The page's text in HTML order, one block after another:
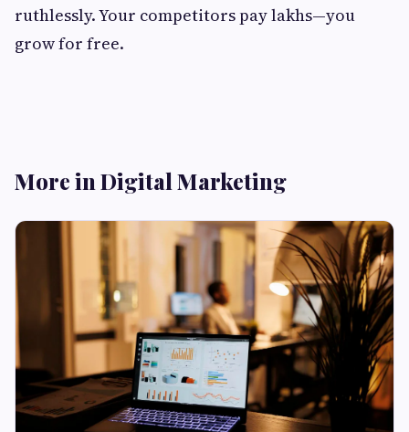
ruthlessly. Your competitors pay lakhs—you
grow for free.
More in Digital Marketing